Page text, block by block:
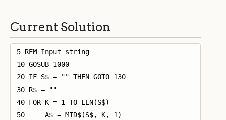
Current Solution
5 REM Input string
10 GOSUB 1000
20 IF S$ = "" THEN GOTO 130
30 R$ = ""
40 FOR K = 1 TO LEN(S$)
50     A$ = MID$(S$, K, 1)